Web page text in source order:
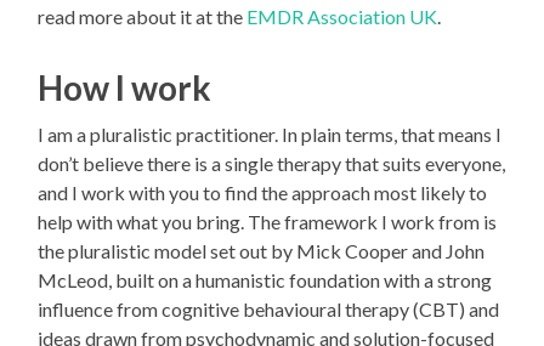
read more about it at the EMDR Association UK
How I work
I am a pluralistic practitioner. In plain terms, that means I
don’t believe there is a single therapy that suits everyone,
and I work with you to find the approach most likely to
help with what you bring. The framework I work from is
the pluralistic model set out by Mick Cooper and John
McLeod, built on a humanistic foundation with a strong
influence from cognitive behavioural therapy (CBT) and
ideas drawn from psychodynamic and solution-focused